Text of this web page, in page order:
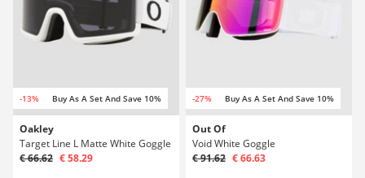
-13% Buy As A Set And Save 10%
Oakley
Target Line L Matte White Goggle
€ 66.62 € 58.29
-27% Buy As A Set And Save 10%
Out Of
Void White Goggle
€ 91.62 € 66.63